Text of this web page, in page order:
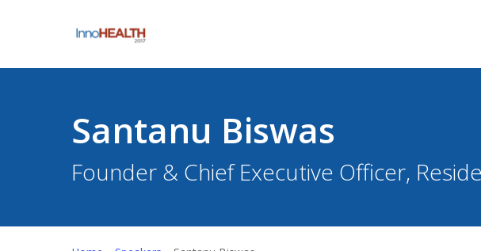
content
Santanu Biswas
Founder & Chief Executive Officer,